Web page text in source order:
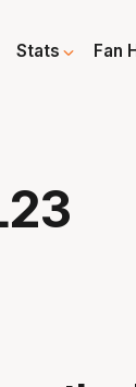
Stats Fan